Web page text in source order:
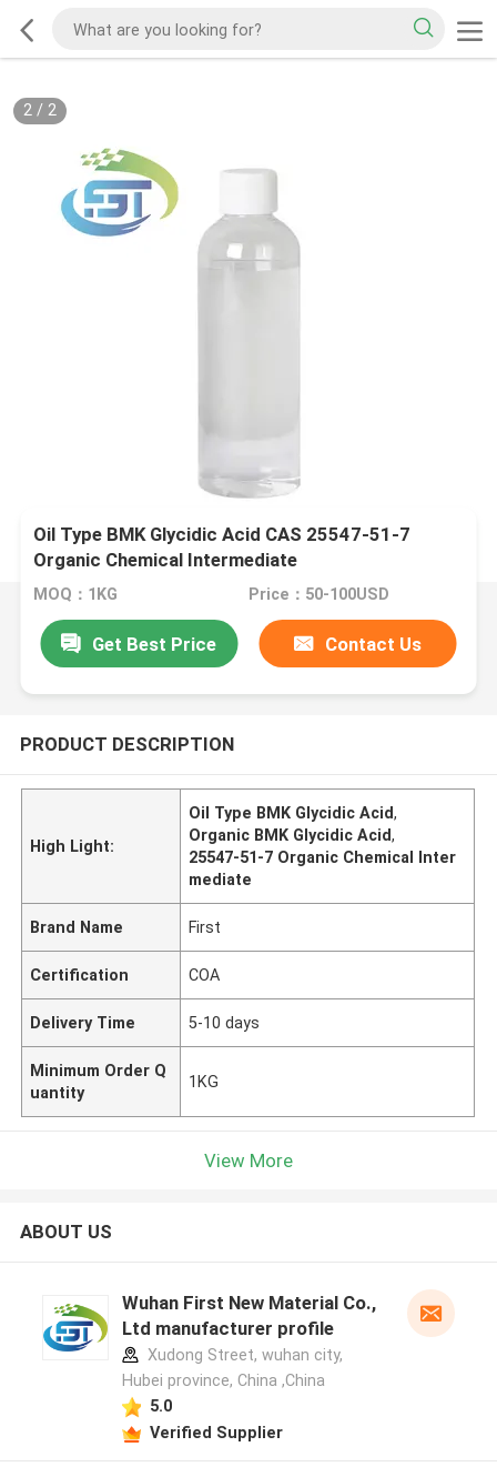
2/ 2
Oil Type BMK Glycidic Acid CAS 25547-51-7
Organic Chemical Intermediate
MOQ：1KG Price：50-100USD
Get Best Price Contact Us
PRODUCT DESCRIPTION
High Light:
Oil Type BMK Glycidic Acid,
Organic BMK Glycidic Acid,
25547-51-7 Organic Chemical Inter
mediate
Brand Name First
Certification COA
Delivery Time 5-10 days
Minimum Order Q
uantity
1KG
View More
ABOUT US
Wuhan First New Material Co.,
Ltd manufacturer profile
Xudong Street, wuhan city,
Hubei province, China ,China
5.0
Verified Supplier